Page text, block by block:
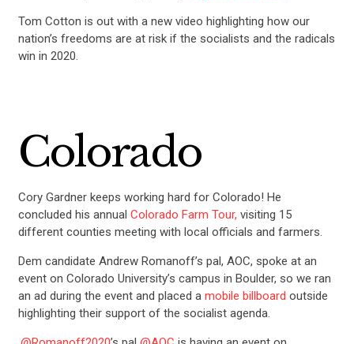
Tom Cotton is out with a new video highlighting how our
nation’s freedoms are at risk if the socialists and the radicals
win in 2020.
Colorado
Cory Gardner keeps working hard for Colorado! He
concluded his annual Colorado Farm Tour, visiting 15
different counties meeting with local officials and farmers.
Dem candidate Andrew Romanoff’s pal, AOC, spoke at an
event on Colorado University’s campus in Boulder, so we ran
an ad during the event and placed a mobile billboard outside
highlighting their support of the socialist agenda.